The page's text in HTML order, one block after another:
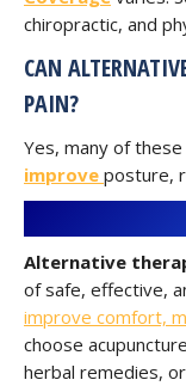
chiropractic, and
CAN
PAIN?
Yes, many of
improve posture,
Alternative
of safe, effective,
improve comfort,
choose
herbal remedies,